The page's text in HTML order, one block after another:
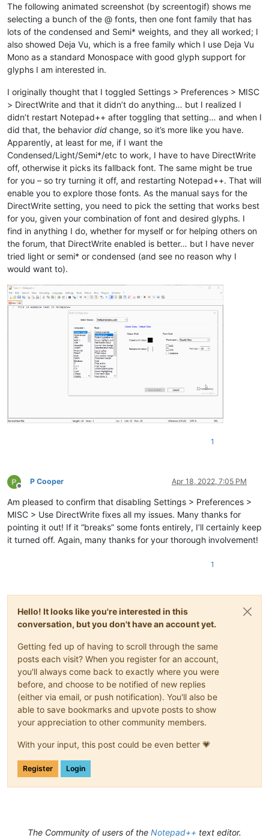
The following animated screenshot (by screentogif) shows me
selecting a bunch of the @ fonts, then one font family that has
lots of the condensed and Semi* weights, and they all worked; I
also showed Deja Vu, which is a free family which I use Deja Vu
Mono as a standard Monospace with good glyph support for
glyphs I am interested in.
I originally thought that I toggled Settings > Preferences > MISC
> DirectWrite and that it didn’t do anything… but I realized I
didn’t restart Notepad++ after toggling that setting… and when I
did that, the behavior did change, so it’s more like you have.
Apparently, at least for me, if I want the
Condensed/Light/Semi*/etc to work, I have to have DirectWrite
off, otherwise it picks its fallback font. The same might be true
for you – so try turning it off, and restarting Notepad++. That will
enable you to explore those fonts. As the manual says for the
DirectWrite setting, you need to pick the setting that works best
for you, given your combination of font and desired glyphs. I
find in anything I do, whether for myself or for helping others on
the forum, that DirectWrite enabled is better… but I have never
tried light or semi* or condensed (and see no reason why I
would want to).
1
Offline
P Cooper Apr 18, 2022, 7:05 PM
Am pleased to confirm that disabling Settings > Preferences >
MISC > Use DirectWrite fixes all my issues. Many thanks for
pointing it out! If it “breaks” some fonts entirely, I’ll certainly keep
it turned off. Again, many thanks for your thorough involvement!
1
Hello! It looks like you're interested in this
conversation, but you don't have an account yet.
Getting fed up of having to scroll through the same
posts each visit? When you register for an account,
you'll always come back to exactly where you were
before, and choose to be notified of new replies
(either via email, or push notification). You'll also be
able to save bookmarks and upvote posts to show
your appreciation to other community members.
With your input, this post could be even better 💗
Register Login
The Community of users of the Notepad++ text editor.